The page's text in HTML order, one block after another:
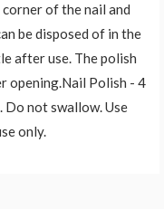
of the nail and
be disposed of in the
after use. The polish
opening.Nail Polish - 4
Do not swallow. Use
only.